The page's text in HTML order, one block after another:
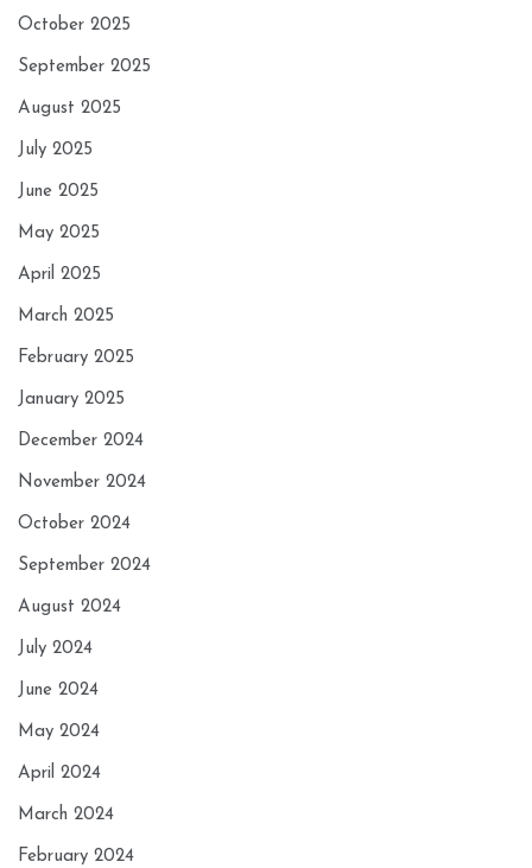
October 2025
September 2025
August 2025
July 2025
June 2025
May 2025
April 2025
March 2025
February 2025
January 2025
December 2024
November 2024
October 2024
September 2024
August 2024
July 2024
June 2024
May 2024
April 2024
March 2024
February 2024